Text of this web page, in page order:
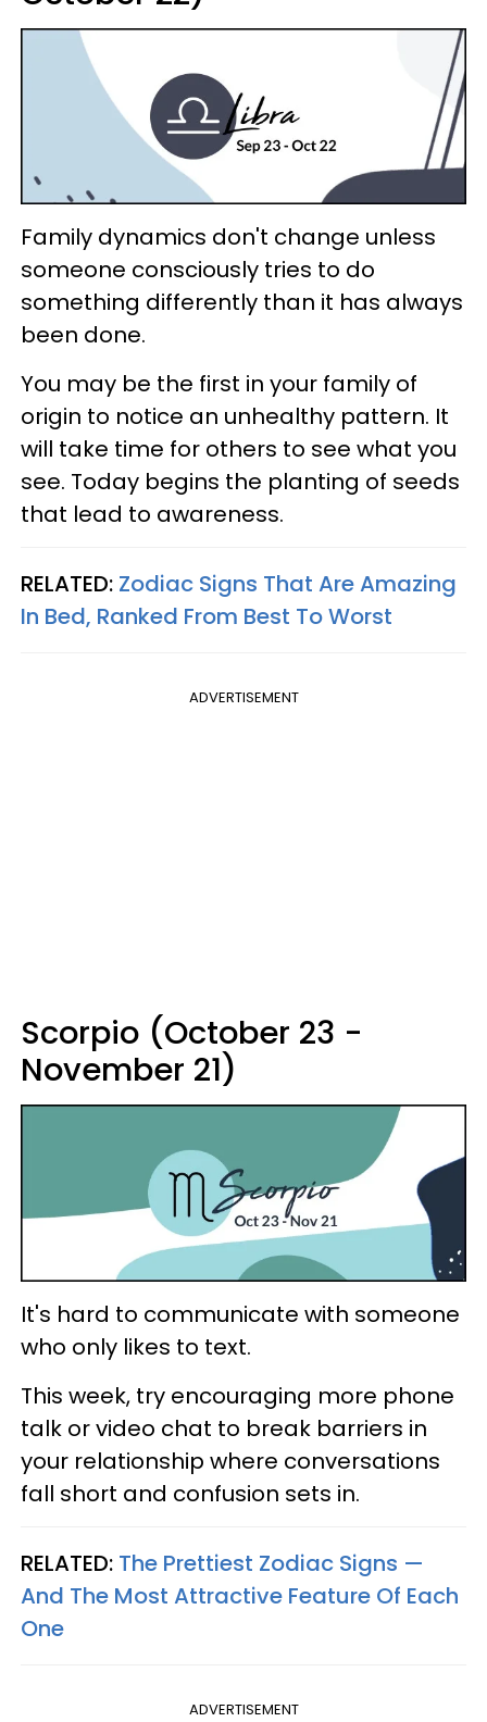
Family dynamics don't change unless
someone consciously tries to do
something differently than it has always
been done.
You may be the first in your family of
origin to notice an unhealthy pattern. It
will take time for others to see what you
see. Today begins the planting of seeds
that lead to awareness.
RELATED: Zodiac Signs That Are Amazing
In Bed, Ranked From Best To Worst
ADVERTISEMENT
Scorpio (October 23 -
November 21)
It's hard to communicate with someone
who only likes to text.
This week, try encouraging more phone
talk or video chat to break barriers in
your relationship where conversations
fall short and confusion sets in.
RELATED: The Prettiest Zodiac Signs —
And The Most Attractive Feature Of Each
One
ADVERTISEMENT